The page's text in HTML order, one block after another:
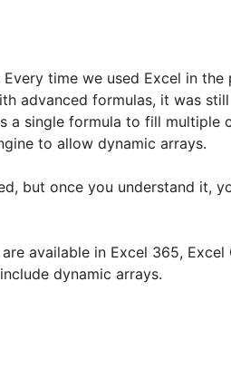
time we used Excel in
advanced formulas, it was
a single formula to fill multiple
to allow dynamic arrays.
but once you understand it,
available in Excel 365, Excel
dynamic arrays.